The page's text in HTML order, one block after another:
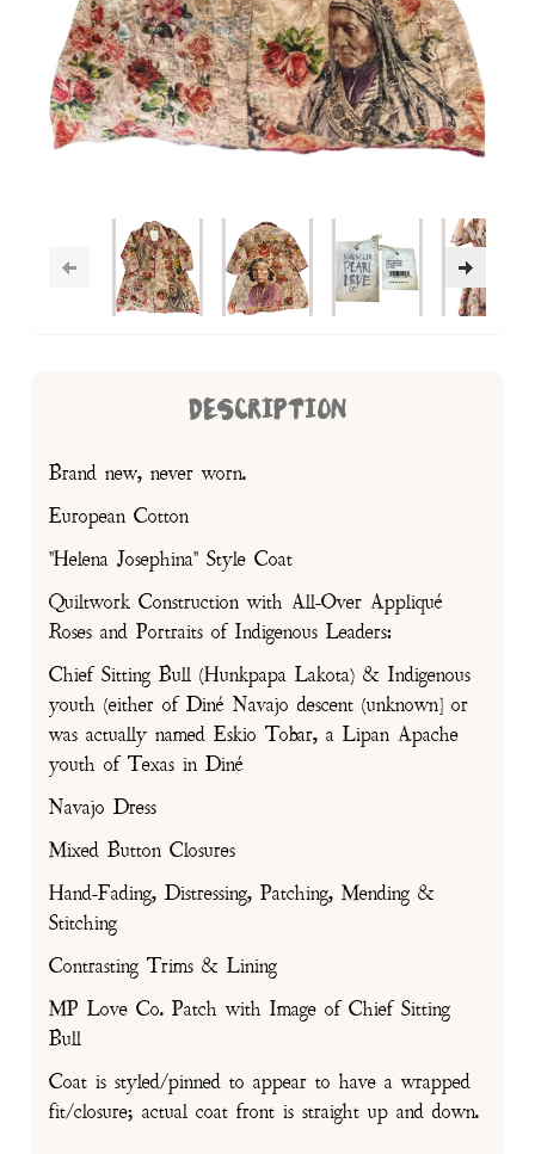
DESCRIPTION
Brand new, never worn.
European Cotton
"Helena Josephina" Style Coat
Quiltwork Construction with All-Over Appliqué
Roses and Portraits of Indigenous Leaders:
Chief Sitting Bull (Hunkpapa Lakota) & Indigenous
youth (either of Diné Navajo descent (unknown] or
was actually named Eskio Tobar, a Lipan Apache
youth of Texas in Diné
Navajo Dress
Mixed Button Closures
Hand-Fading, Distressing, Patching, Mending &
Stitching
Contrasting Trims & Lining
MP Love Co. Patch with Image of Chief Sitting
Bull
Coat is styled/pinned to appear to have a wrapped
fit/closure; actual coat front is straight up and down.